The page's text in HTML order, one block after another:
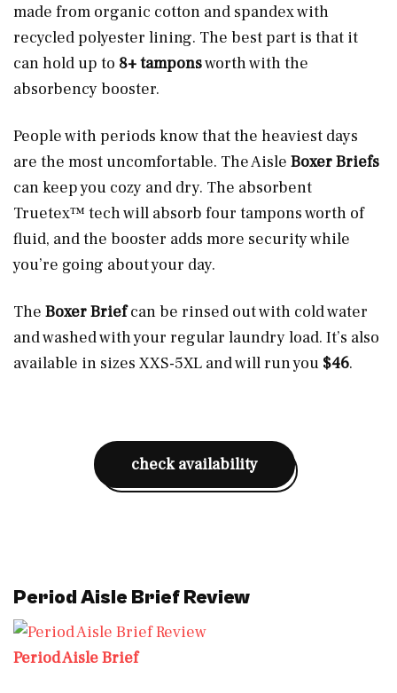
made from organic cotton and spandex with
recycled polyester lining. The best part is that it
can hold up to 8+ tamponsworth with the
absorbency booster.
People with periods know that the heaviest days
are the most uncomfortable. The Aisle Boxer Briefs
can keep you cozy and dry. The absorbent
Truetex™ tech will absorb four tampons worth of
fluid, and the booster adds more security while
you’re going about your day.
The Boxer Briefcan be rinsed out with cold water
and washed with your regular laundry load. It’s also
available in sizes XXS-5XL and will run you $46.
check availability
Period Aisle Brief Review
Period Aisle Brief